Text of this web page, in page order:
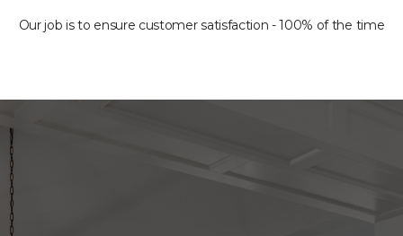
Our job is to ensure customer satisfaction - 100% of the time